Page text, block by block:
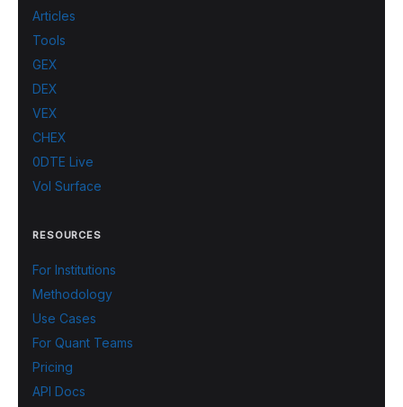
Articles
Tools
GEX
DEX
VEX
CHEX
0DTE Live
Vol Surface
RESOURCES
For Institutions
Methodology
Use Cases
For Quant Teams
Pricing
API Docs